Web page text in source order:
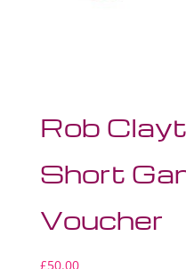
Rob
Short
Voucher
£50.00